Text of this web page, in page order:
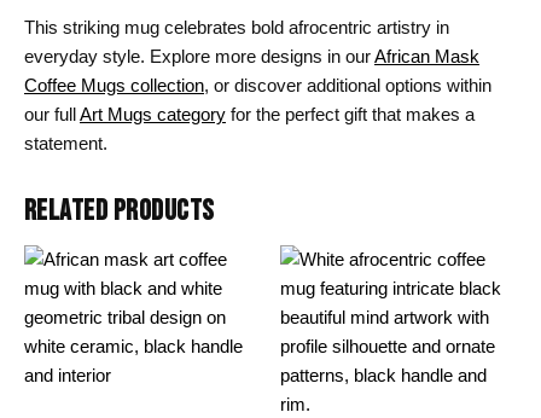
This striking mug celebrates bold afrocentric artistry in
everyday style. Explore more designs in ourAfrican Mask
Coffee Mugs collection, or discover additional options within
our fullArt Mugs category for the perfect gift that makes a
statement.
RELATED PRODUCTS